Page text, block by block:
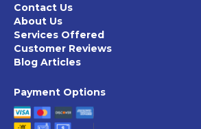
Contact Us
About Us
Services Offered
Customer Reviews
Blog Articles
Payment Options